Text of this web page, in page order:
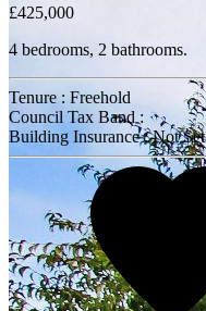
£425,000
4 bedrooms, 2 bathrooms.
Tenure : Freehold
Council Tax Band :
Building Insurance : Not Set